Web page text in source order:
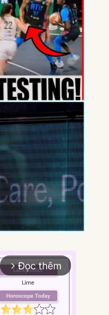
arrow_forward_ios Đọc thêm